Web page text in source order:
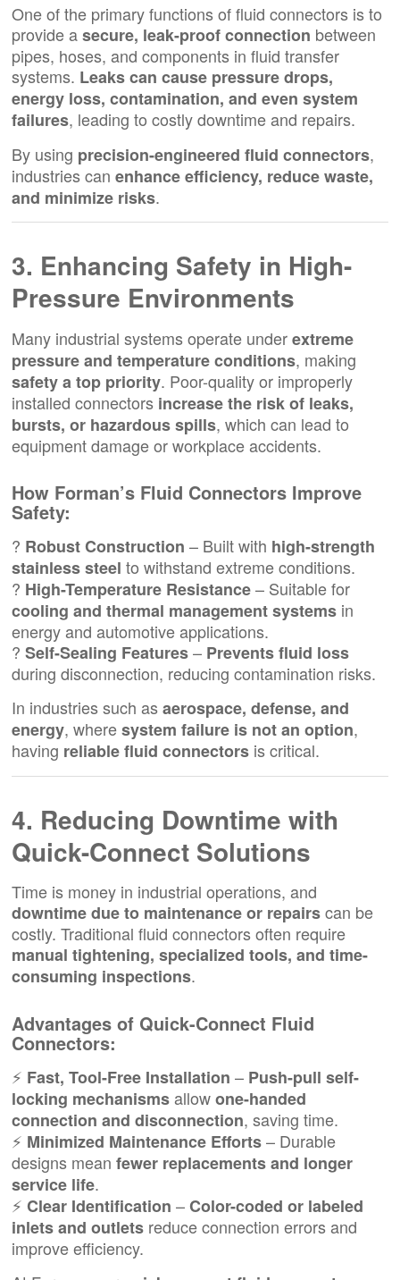
One of the primary functions of fluid connectors is to
provide asecure, leak-proof connection between
pipes, hoses, and components in fluid transfer
systems. Leaks can cause pressure drops,
energy loss, contamination, and even system
failures, leading to costly downtime and repairs.
By using precision-engineered fluid connectors,
industries canenhance efficiency, reduce waste,
and minimize risks.
3. Enhancing Safety in High-
Pressure Environments
Many industrial systems operate underextreme
pressure and temperature conditions, making
safety a top priority. Poor-quality or improperly
installed connectors increase the risk of leaks,
bursts, or hazardous spills, which can lead to
equipment damage or workplace accidents.
How Forman’s Fluid Connectors Improve
Safety:
? Robust Construction – Built with high-strength
stainless steel to withstand extreme conditions.
? High-Temperature Resistance– Suitable for
cooling and thermal management systems in
energy and automotive applications.
?Self-Sealing Features– Prevents fluid loss
during disconnection, reducing contamination risks.
In industries such asaerospace, defense, and
energy, wheresystem failure is not an option,
having reliable fluid connectors is critical.
4. Reducing Downtime with
Quick-Connect Solutions
Time is money in industrial operations, and
downtime due to maintenance or repairscan be
costly. Traditional fluid connectors often require
manual tightening, specialized tools, and time-
consuming inspections.
Advantages of Quick-Connect Fluid
Connectors:
⚡ Fast, Tool-Free Installation – Push-pull self-
locking mechanismsallowone-handed
connection and disconnection, saving time.
⚡ Minimized Maintenance Efforts– Durable
designs meanfewer replacements and longer
service life.
⚡Clear Identification –Color-coded or labeled
inlets and outlets reduce connection errors and
improve efficiency.